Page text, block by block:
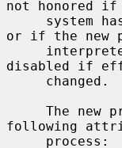
not honored
system
or if the new
disabled if
following